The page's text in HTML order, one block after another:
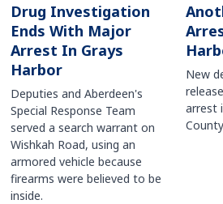
Drug Investigation
Ends With Major
Arrest In Grays
Harbor
Deputies and Aberdeen's
Special Response Team
served a search warrant on
Wishkah Road, using an
armored vehicle because
firearms were believed to be
inside.
New
arrest